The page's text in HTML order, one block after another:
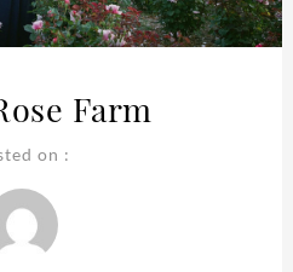
Farm
on :